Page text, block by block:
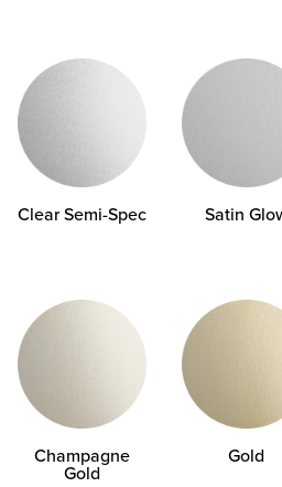
ClearSemi-Spec Satin
Champagne
Gold
Gold